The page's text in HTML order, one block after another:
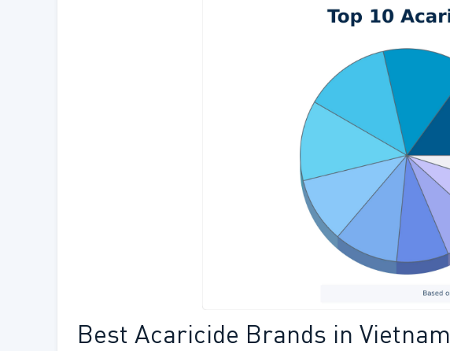
Best Acaricide Brands in Vietnam